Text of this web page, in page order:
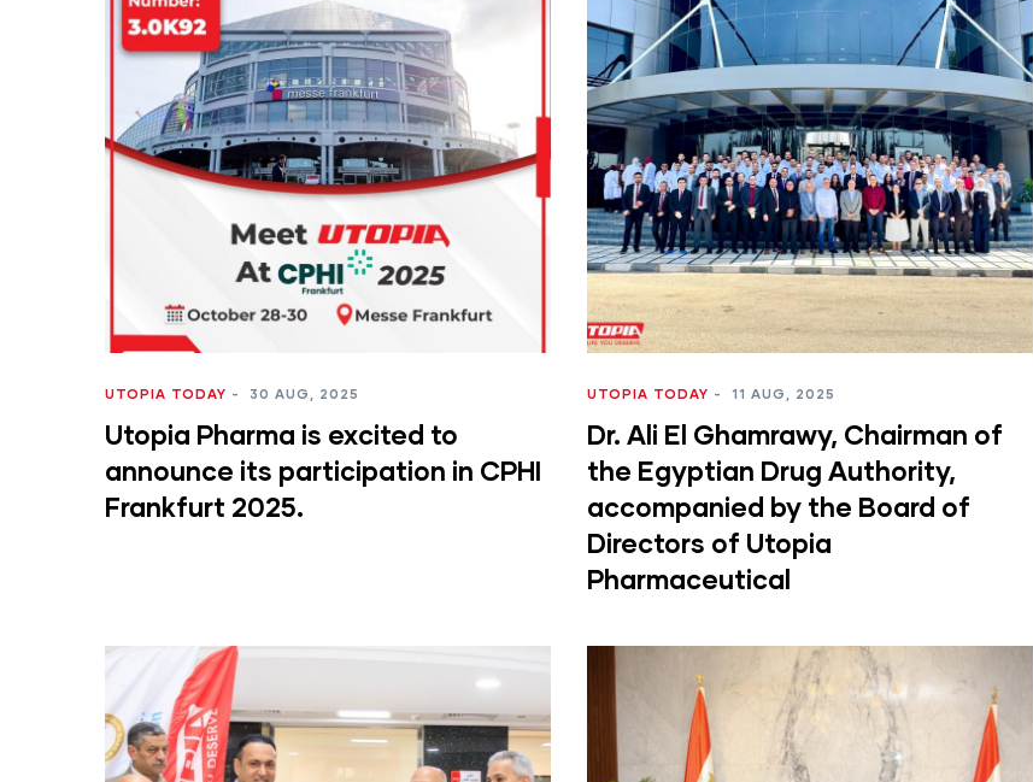
UTOPIA TODAY - 30 AUG, 2025
Utopia Pharma is excited to
announce its participation in CPHI
Frankfurt 2025.
UTOPIA TODAY - 11 AUG, 2025
Dr. Ali El Ghamrawy, Chairman of
the Egyptian Drug Authority,
accompanied by the Board of
Directors of Utopia
Pharmaceutical